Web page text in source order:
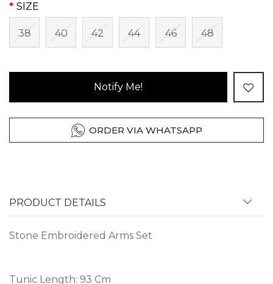
SIZE
38 40 42 44 46 48
Notify Me!
ORDER VIA WHATSAPP
PRODUCT DETAILS
Stone Embroidered Arms Set
Tunic Length: 93 Cm